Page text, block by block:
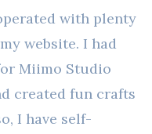
with plenty
website. I had
Miimo Studio
created fun crafts
I have self-